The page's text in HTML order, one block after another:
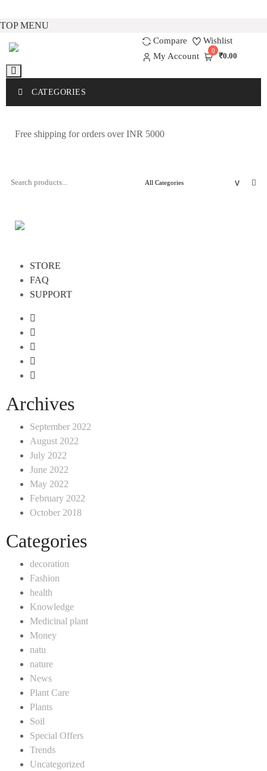
Skip
content
TOP MENU
Compare
Wishlist
My Account
0
₹0.00
CATEGORIES
Free shipping for orders over INR 5000
STORE
FAQ
SUPPORT
Archives
September 2022
August 2022
July 2022
June 2022
May 2022
February 2022
October 2018
Categories
decoration
Fashion
health
Knowledge
Medicinal plant
Money
natu
nature
News
Plant Care
Plants
Soil
Special Offers
Trends
Uncategorized